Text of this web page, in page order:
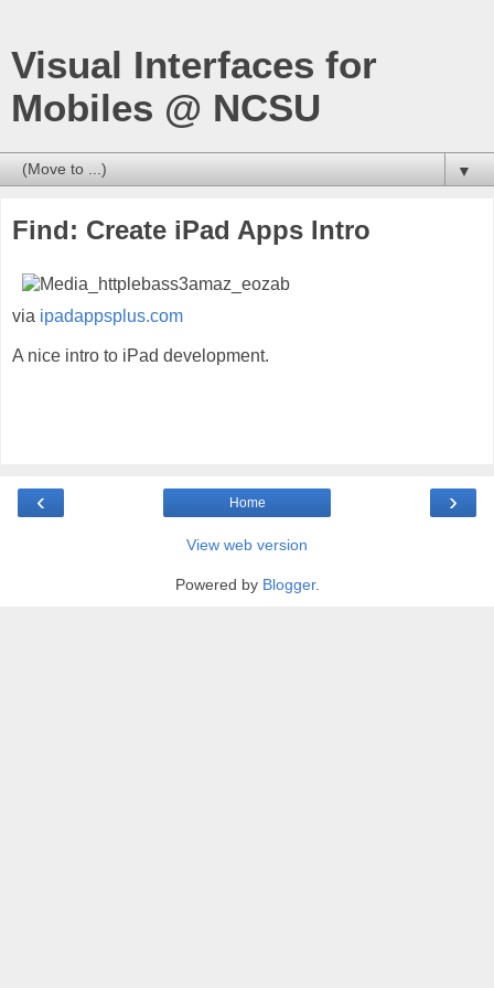
Visual Interfaces for
Mobiles @ NCSU
▼
Find: Create iPad Apps Intro
via ipadappsplus.com
A nice intro to iPad development.
‹ ›
Home
View web version
Powered by Blogger.